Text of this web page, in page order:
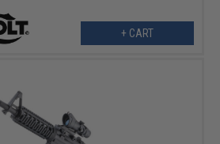
+ CART